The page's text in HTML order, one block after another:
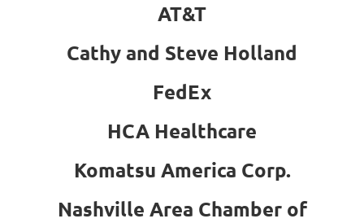
AT&T
Cathy and Steve Holland
FedEx
HCA Healthcare
Komatsu America Corp.
Nashville Area Chamber of